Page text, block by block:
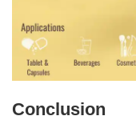
Conclusion